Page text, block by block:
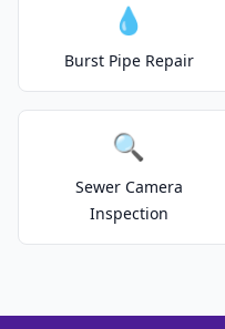
💧
Burst Pipe Repair
🔍
Sewer Camera
Inspection